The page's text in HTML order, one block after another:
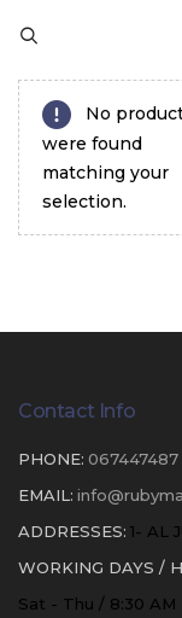
No
were found
matching your
selection.
Contact Info
PHONE: 067447487
EMAIL:
ADDRESSES: 1- AL
WORKING DAYS /
Sat - Thu / 8:30 AM